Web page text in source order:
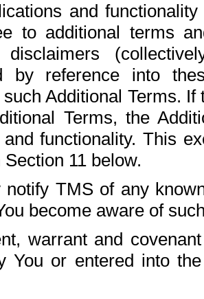
and
to additional terms
by reference into
Additional Terms.
Terms, the
and functionality. This
11 below.
notify TMS of any
become aware of
warrant and
You or entered into